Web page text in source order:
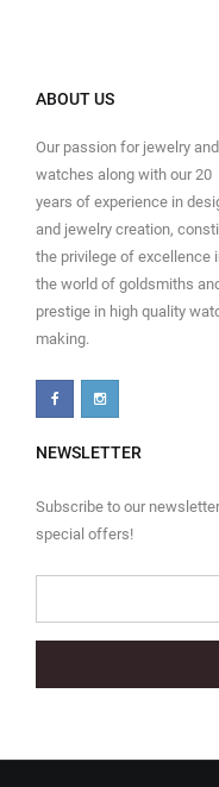
ABOUT US
Our passion for jewelry and
watches along with our 20
years of experience in
and jewelry creation,
the privilege of excellence
the world of goldsmiths
prestige in high quality
making.
NEWSLETTER
Subscribe to our
special offers!